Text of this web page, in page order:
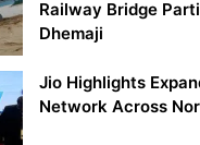
Railway Bridge
Dhemaji
Jio Highlights
Network Across